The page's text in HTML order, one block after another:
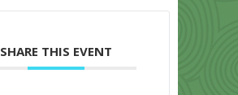
SHARE THIS EVENT